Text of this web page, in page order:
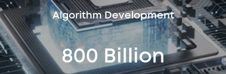
Algorithm Development
800 Billion